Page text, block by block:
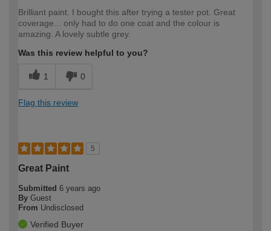
Brilliant paint. I bought this after trying a tester pot. Great
coverage... only had to do one coat and the colour is
amazing. A lovely subtle grey.
Was this review helpful to you?
1 0
Flag this review
5
Great Paint
Submitted 6 years ago
By Guest
From Undisclosed
Verified Buyer